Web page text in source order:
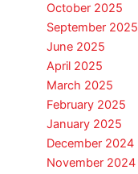
October 2025
September 2025
June 2025
April 2025
March 2025
February 2025
January 2025
December 2024
November 2024